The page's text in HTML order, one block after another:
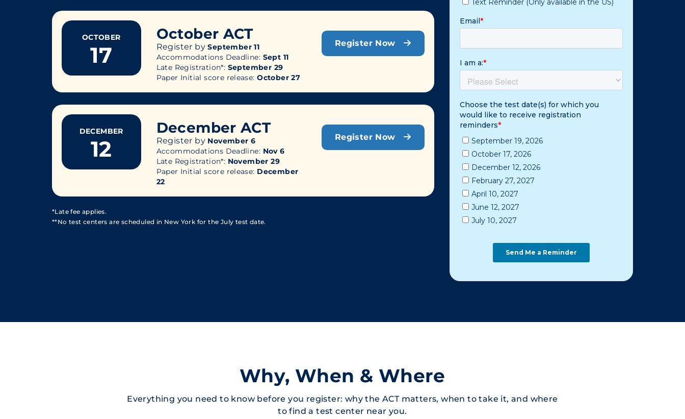
OCTOBER
17
October ACT
Register bySeptember 11
Accommodations Deadline: Sept 11
Late Registration*: September 29
Paper Initial score release:October 27
Register Now
DECEMBER
12
December ACT
Register by November 6
Accommodations Deadline: Nov 6
Late Registration*: November 29
Paper Initial score release: December
22
Register Now
*Late fee applies.
**No test centers are scheduled in New York for the July test date.
Why, When & Where
Everything you need to know before you register: why the ACT matters, when to take it, and where
to find a test center near you.